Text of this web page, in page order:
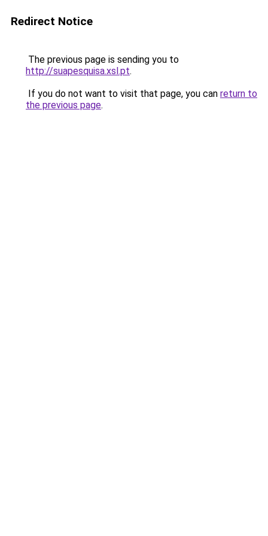
Redirect Notice
The previous page is sending you to
http://suapesquisa.xsl.pt.
If you do not want to visit that page, you can return to
the previous page.